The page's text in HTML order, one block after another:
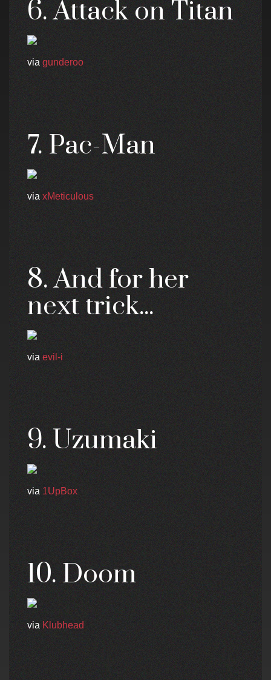
6. Attack on Titan
via gunderoo
7. Pac-Man
via xMeticulous
8. And for her
next trick...
via evil-i
9. Uzumaki
via 1UpBox
10. Doom
via Klubhead